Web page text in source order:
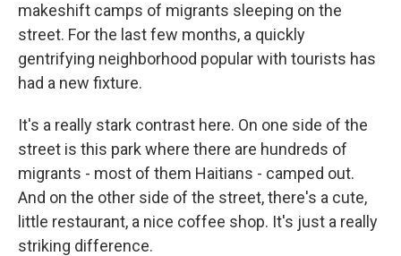
makeshift camps of migrants sleeping on the
street. For the last few months, a quickly
gentrifying neighborhood popular with tourists has
had a new fixture.
It's a really stark contrast here. On one side of the
street is this park where there are hundreds of
migrants - most of them Haitians - camped out.
And on the other side of the street, there's a cute,
little restaurant, a nice coffee shop. It's just a really
striking difference.